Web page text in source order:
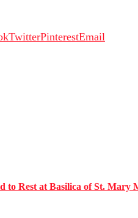
TwitterPinterestEmail
to Rest at Basilica of St. Mary